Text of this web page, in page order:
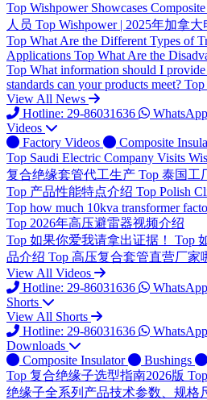
Top Wishpower Showcases
人员 Top Wishpower | 2025年加拿
Top What Are the Different Types of
Applications Top What Are the
Top What information should I
standards can your products meet? Top
View All News
Hotline: 29-86031636
Videos
Factory Videos
Composite
Top Saudi Electric Company Visits
复合绝缘套管代工生产 Top 泰国工
Top 产品性能特点介绍 Top Polish
Top how much 10kva transformer
Top 2026年高压避雷器视频介绍
Top 如果你爱我请拿出证据！ Top
品介绍 Top 高压复合套管直营厂家
View All Videos
Hotline: 29-86031636
Shorts
View All Shorts
Hotline: 29-86031636
Downloads
Composite Insulator
Bushings
Top 复合绝缘子选型指南2026版 Top
绝缘子全系列产品技术参数、规格